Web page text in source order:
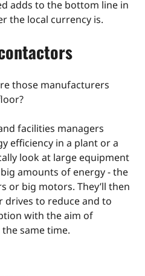
adds to the bottom line in
the local currency is.
those manufacturers
facilities managers
efficiency in a plant or a
look at large equipment
amounts of energy - the
or big motors. They’ll then
drives to reduce and to
with the aim of
same time.